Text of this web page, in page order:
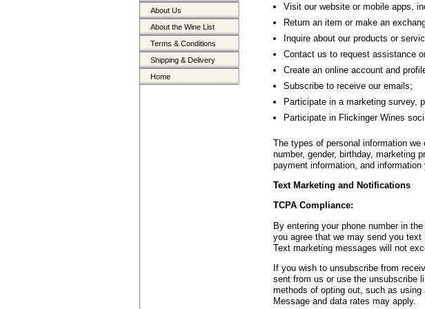
About Us
About the Wine List
Terms & Conditions
Shipping & Delivery
Home
Visit our website or mobile apps,
Return an item or make an
Inquire about our products or
Contact us to request assistance
Create an online account and
Subscribe to receive our emails;
Participate in a marketing survey,
Participate in Flickinger Wines
The types of personal information
number, gender, birthday, marketing
payment information, and
Text Marketing and Notifications
TCPA Compliance:
By entering your phone number in
you agree that we may send you text
Text marketing messages will not
If you wish to unsubscribe from
sent from us or use the unsubscribe
methods of opting out, such as using
Message and data rates may apply.